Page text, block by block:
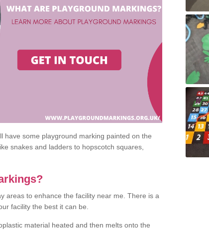
have some playground marking painted on the
snakes and ladders to hopscotch squares,
areas to enhance the facility near me. There is a
facility the best it can be.
material heated and then melts onto the